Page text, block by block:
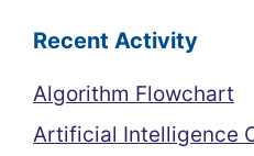
Recent Activity
Algorithm Flowchart
Artificial Intelligence